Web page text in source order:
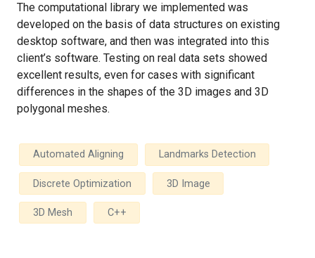
The computational library we implemented was
developed on the basis of data structures on existing
desktop software, and then was integrated into this
client’s software. Testing on real data sets showed
excellent results, even for cases with significant
differences in the shapes of the 3D images and 3D
polygonal meshes.
Automated Aligning Landmarks Detection
Discrete Optimization 3D Image
3D Mesh C++